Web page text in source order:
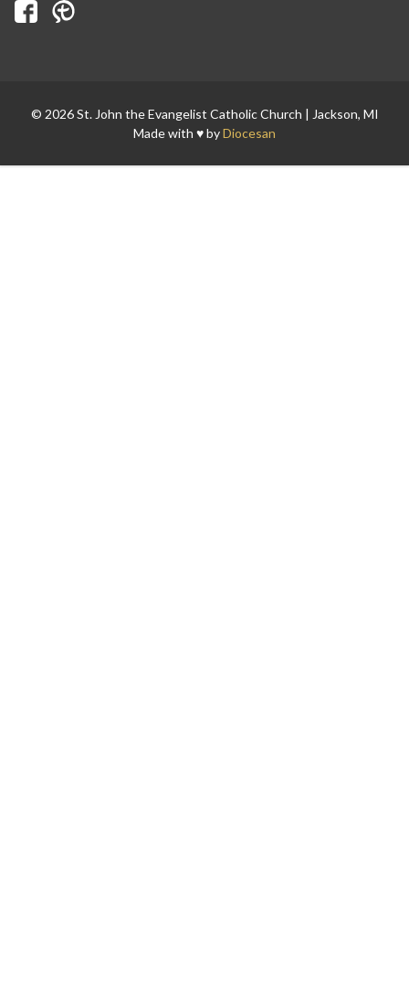
© 2026 St. John the Evangelist Catholic Church | Jackson, MI
Made with ♥ byDiocesan
Search for: